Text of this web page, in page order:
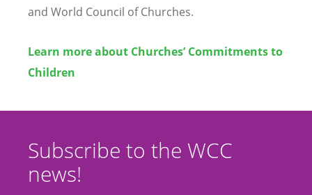
and World Council of Churches.
Learn more about Churches’ Commitments to
Children
Subscribe to the WCC
news!